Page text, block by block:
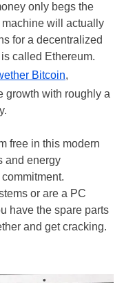
only begs the
will actually
for a decentralized
called Ethereum.
Bitcoin,
growth with roughly a
free in this modern
and energy
or are a PC
have the spare parts
and get cracking.